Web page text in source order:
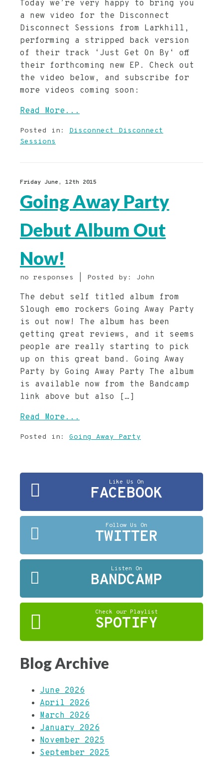
Today we’re very happy to bring you
a new video for the Disconnect
Disconnect Sessions from Larkhill,
performing a stripped back version
of their track ‘Just Get On By‘ off
their forthcoming new EP. Check out
the video below, and subscribe for
more videos coming soon:
Read More...
Posted in: Disconnect Disconnect
Sessions
Friday June, 12th 2015
Going Away Party
Debut Album Out
Now!
no responses | Posted by: John
The debut self titled album from
Slough emo rockers Going Away Party
is out now! The album has been
getting great reviews, and it seems
people are really starting to pick
up on this great band. Going Away
Party by Going Away Party The album
is available now from the Bandcamp
link above but also […]
Read More...
Posted in: Going Away Party
Like Us On
FACEBOOK
Follow Us On
TWITTER
Listen On
BANDCAMP
Check our Playlist
SPOTIFY
Blog Archive
June 2026
April 2026
March 2026
January 2026
November 2025
September 2025